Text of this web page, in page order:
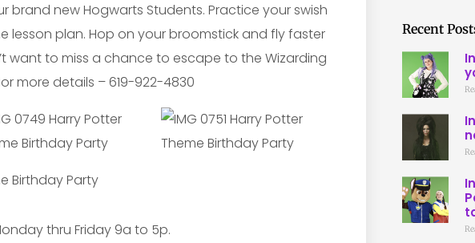
brand new Hogwarts Students. Practice your swish
lesson plan. Hop on your broomstick and fly faster
want to miss a chance to escape to the Wizarding
more details – 619-922-4830
thru Friday 9a to 5p.
Recent